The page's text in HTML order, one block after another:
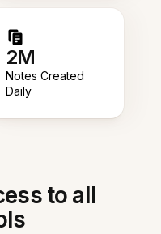
2M
Notes Created
Daily
to all